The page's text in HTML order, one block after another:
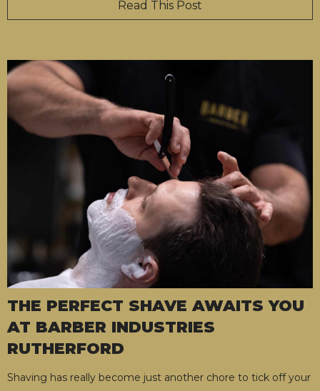
Read This Post
THE PERFECT SHAVE AWAITS YOU
AT BARBER INDUSTRIES
RUTHERFORD
Shaving has really become just another chore to tick off your